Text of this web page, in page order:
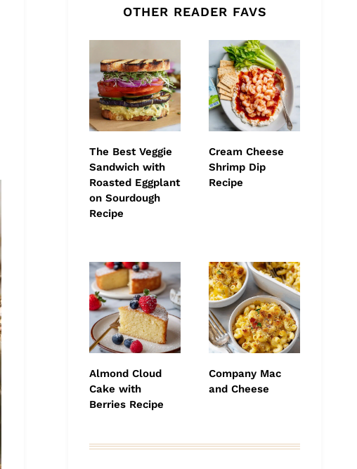
OTHER READER FAVS
The Best Veggie
Sandwich with
Roasted Eggplant
on Sourdough
Recipe
Cream Cheese
Shrimp Dip
Recipe
Almond Cloud
Cake with
Berries Recipe
Company Mac
and Cheese